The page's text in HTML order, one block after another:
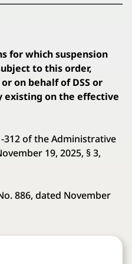
for which suspension
to this order,
on behalf of DSS or
existing on the effective
of the Administrative
19, 2025, § 3,
886, dated November